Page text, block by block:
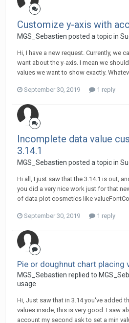
Customize y-axis with
MGS_Sebastien posted a topic in
Hi, I have a new request. Currently, we
want about the y-axis. I mean we
values we want to show exactly.
September 30, 2019 1 reply
Incomplete data value
3.14.1
MGS_Sebastien posted a topic in
Hi all, I just saw that the 3.14.1 is out,
you did a very nice work just for that
of data plot cosmetics like
September 30, 2019 1 reply
Pie or doughnut chart placing
MGS_Sebastien replied to
usage
Hi, Just saw that in 3.14 you've added
values inside, this is very good. I saw
account my second ask to set a min